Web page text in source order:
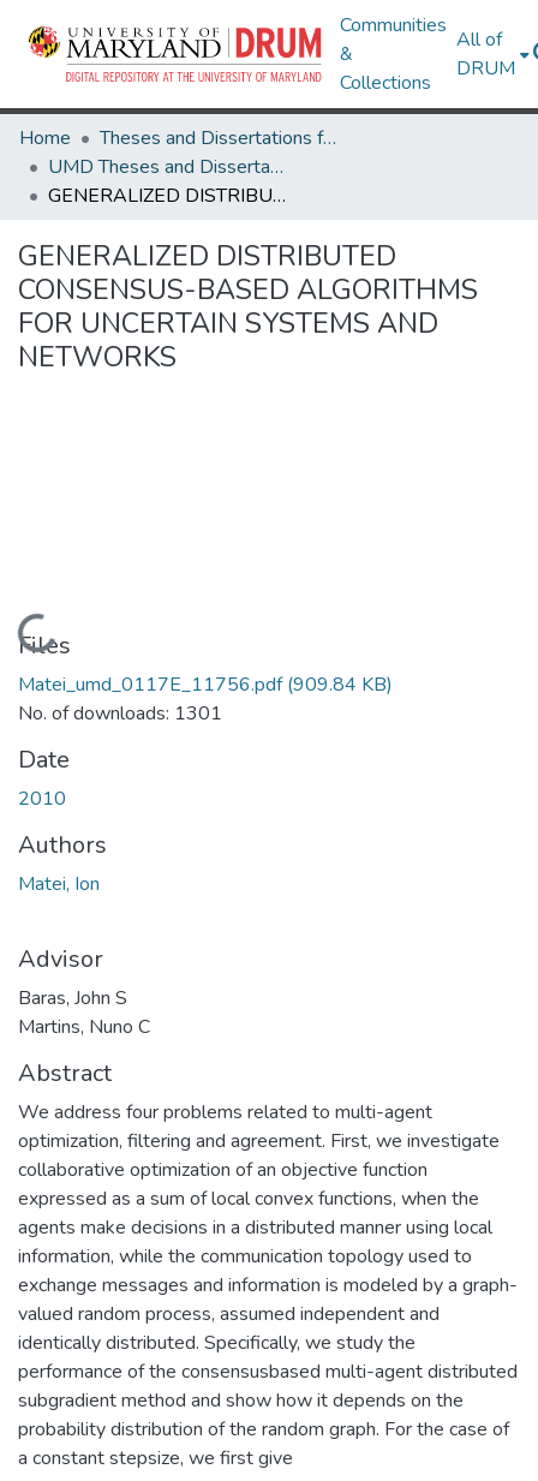
Communities
&
Collections
All of
DRUM
Home
Theses and Dissertations from UMD
UMD Theses and Dissertations
GENERALIZED DISTRIBUTED CONSENSUS-BASED ALGORITHMS FOR UNCERTAIN SYSTEMS AND NETWORKS
GENERALIZED DISTRIBUTED
CONSENSUS-BASED ALGORITHMS
FOR UNCERTAIN SYSTEMS AND
NETWORKS
Loading...
Files
Matei_umd_0117E_11756.pdf(909.84 KB)
No. of downloads: 1301
Date
2010
Authors
Matei, Ion
Advisor
Baras, John S
Martins, Nuno C
Abstract
We address four problems related to multi-agent
optimization, filtering and agreement. First, we investigate
collaborative optimization of an objective function
expressed as a sum of local convex functions, when the
agents make decisions in a distributed manner using local
information, while the communication topology used to
exchange messages and information is modeled by a graph-
valued random process, assumed independent and
identically distributed. Specifically, we study the
performance of the consensusbased multi-agent distributed
subgradient method and show how it depends on the
probability distribution of the random graph. For the case of
a constant stepsize, we first give